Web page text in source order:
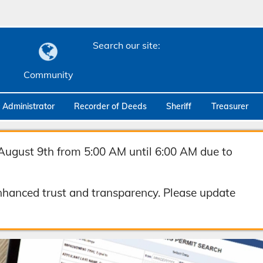
Community
Search our site:
Administrator Recorder of Deeds Sheriff Treasurer
9th from 5:00 AM until 6:00 AM due to
trust and transparency. Please update